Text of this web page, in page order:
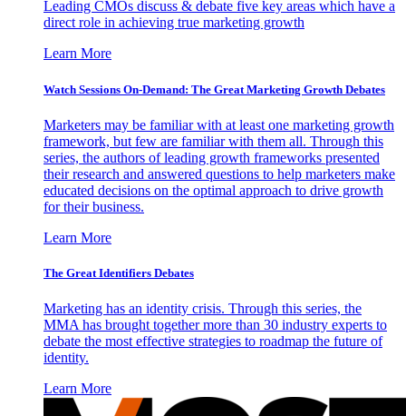
Leading CMOs discuss & debate five key areas which have a
direct role in achieving true marketing growth
Learn More
Watch Sessions On-Demand: The Great Marketing Growth Debates
Marketers may be familiar with at least one marketing growth
framework, but few are familiar with them all. Through this
series, the authors of leading growth frameworks presented
their research and answered questions to help marketers make
educated decisions on the optimal approach to drive growth
for their business.
Learn More
The Great Identifiers Debates
Marketing has an identity crisis. Through this series, the
MMA has brought together more than 30 industry experts to
debate the most effective strategies to roadmap the future of
identity.
Learn More